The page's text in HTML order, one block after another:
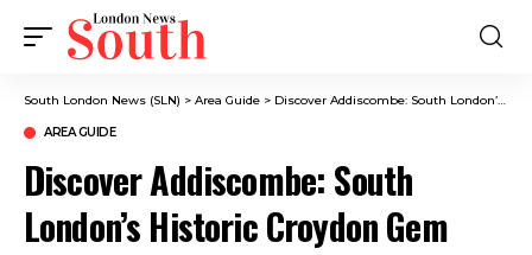
South London News (SLN) > Area Guide > Discover Addiscombe: South London’s Historic Croydon Gem
AREA GUIDE
Discover Addiscombe: South
London’s Historic Croydon Gem